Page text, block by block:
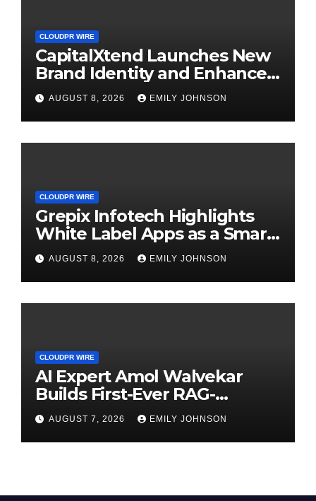
CLOUDPR WIRE
CapitalXtend Launches New
Brand Identity and Enhanced
Digital Experience
AUGUST 8, 2026 EMILY JOHNSON
CLOUDPR WIRE
Grepix Infotech Highlights
White Label Apps as a Smart
Business Model for On-
Demand Entrepreneurs
AUGUST 8, 2026 EMILY JOHNSON
CLOUDPR WIRE
AI Expert Amol Walvekar
Builds First-Ever RAG-
Powered, Custom AI for
Finance Processes
AUGUST 7, 2026 EMILY JOHNSON